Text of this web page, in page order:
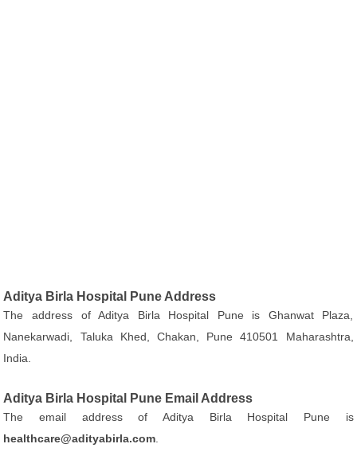
Aditya Birla Hospital Pune Address
The address of Aditya Birla Hospital Pune is Ghanwat Plaza,
Nanekarwadi, Taluka Khed, Chakan, Pune 410501 Maharashtra,
India.
Aditya Birla Hospital Pune Email Address
The email address of Aditya Birla Hospital Pune is
healthcare@adityabirla.com